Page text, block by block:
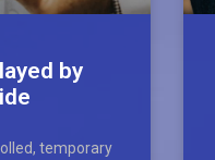
by
temporary